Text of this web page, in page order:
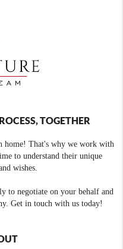
TOGETHER
home! That's why we work with
to understand their unique
wishes.
to negotiate on your behalf and
Get in touch with us today!